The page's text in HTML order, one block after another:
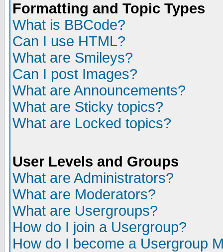
Formatting and Topic Types
What is BBCode?
Can I use HTML?
What are Smileys?
Can I post Images?
What are Announcements?
What are Sticky topics?
What are Locked topics?
User Levels and Groups
What are Administrators?
What are Moderators?
What are Usergroups?
How do I join a Usergroup?
How do I become a Usergroup